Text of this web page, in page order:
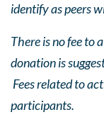
identify as peers
There is no fee to
donation is
Fees related to
participants.